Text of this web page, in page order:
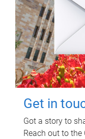
Get in
Got a story to
Reach out to